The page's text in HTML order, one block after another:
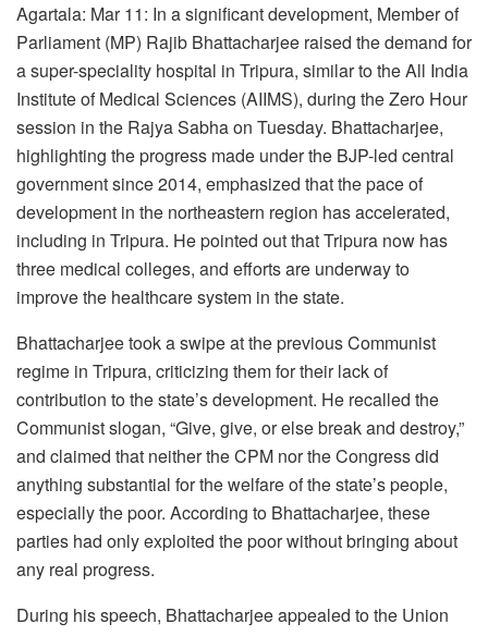
Agartala: Mar 11: In a significant development, Member of
Parliament (MP) Rajib Bhattacharjee raised the demand for
a super-speciality hospital in Tripura, similar to the All India
Institute of Medical Sciences (AIIMS), during the Zero Hour
session in the Rajya Sabha on Tuesday. Bhattacharjee,
highlighting the progress made under the BJP-led central
government since 2014, emphasized that the pace of
development in the northeastern region has accelerated,
including in Tripura. He pointed out that Tripura now has
three medical colleges, and efforts are underway to
improve the healthcare system in the state.
Bhattacharjee took a swipe at the previous Communist
regime in Tripura, criticizing them for their lack of
contribution to the state’s development. He recalled the
Communist slogan, “Give, give, or else break and destroy,”
and claimed that neither the CPM nor the Congress did
anything substantial for the welfare of the state’s people,
especially the poor. According to Bhattacharjee, these
parties had only exploited the poor without bringing about
any real progress.
During his speech, Bhattacharjee appealed to the Union